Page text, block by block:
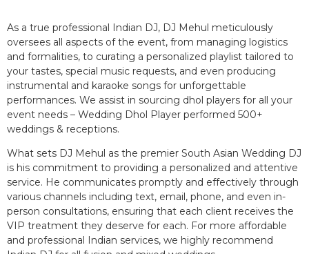
As a true professional Indian DJ, DJ Mehul meticulously
oversees all aspects of the event, from managing logistics
and formalities, to curating a personalized playlist tailored to
your tastes, special music requests, and even producing
instrumental and karaoke songs for unforgettable
performances. We assist in sourcing dhol players for all your
event needs – Wedding Dhol Player performed 500+
weddings & receptions.
What sets DJ Mehul as the premier South Asian Wedding DJ
is his commitment to providing a personalized and attentive
service. He communicates promptly and effectively through
various channels including text, email, phone, and even in-
person consultations, ensuring that each client receives the
VIP treatment they deserve for each. For more affordable
and professional Indian services, we highly recommend